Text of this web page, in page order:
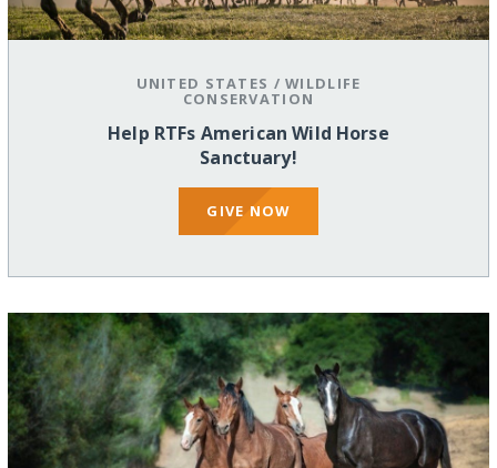
UNITED STATES /WILDLIFE
CONSERVATION
Help RTFs American Wild Horse
Sanctuary!
GIVE NOW